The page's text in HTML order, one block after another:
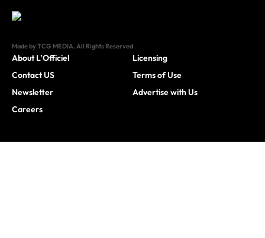
Made by TCG MEDIA. All Rights Reserved
About L’Officiel
Contact US
Newsletter
Careers
Licensing
Terms of Use
Advertise with Us